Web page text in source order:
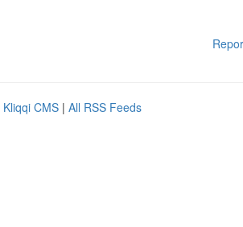
Kliqqi CMS | All RSS Feeds